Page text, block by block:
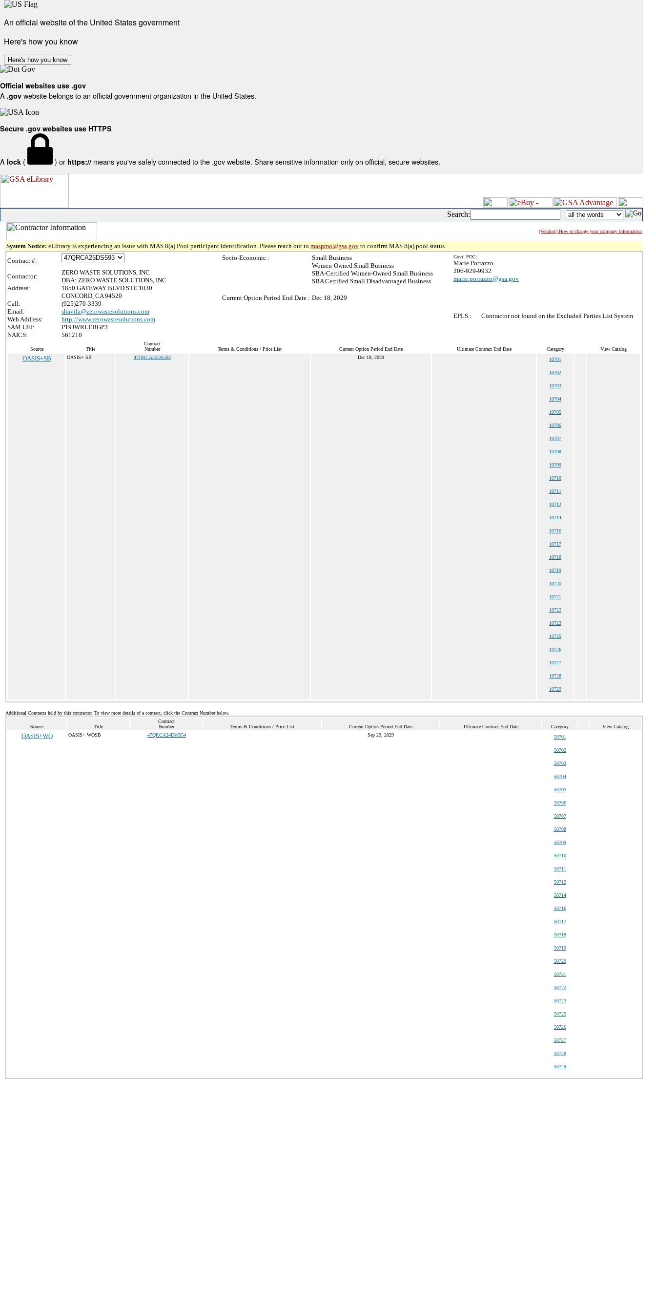
An official website of the United States government
Here's how you know
Here's how you know
Official websites use .gov
A .gov website belongs to an official government organization in the United States.
Secure .gov websites use HTTPS
A lock ( ) or https:// means you've safely connected to the .gov website. Share sensitive information only on official, secure websites.
Search: |
(Vendors) How to change your company information
System Notice: eLibrary is experiencing an issue with MAS 8(a) Pool participant identification. Please reach out to maspmo@gsa.gov to confirm MAS 8(a) pool status.
Contract #:
Contractor:
ZERO WASTE SOLUTIONS, INC
DBA: ZERO WASTE SOLUTIONS, INC
Address:
1850 GATEWAY BLVD STE 1030
CONCORD, CA 94520
Call:
(925)270-3339
Email:
shavila@zerowastesolutions.com
Web Address:
http://www.zerowastesolutions.com
SAM UEI:
P19JWRLEBGP3
NAICS:
561210
Socio-Economic :
Small Business
Women-Owned Small Business
SBA-Certified Women-Owned Small Business
SBA Certified Small Disadvantaged Business
Current Option Period End Date : Dec 18, 2029
Govt. POC:
Marie Porrazzo
206-929-9932
marie.porrazzo@gsa.gov
EPLS : Contractor not found on the Excluded Parties List System
Source Title
Contract
Number
Terms & Conditions / Price List Current Option Period End Date Ultimate Contract End Date Category View Catalog
OASIS+SB OASIS+ SB 47QRCA25DS593 Dec 18, 2029 10701
10702
10703
10704
10705
10706
10707
10708
10709
10710
10711
10712
10714
10716
10717
10718
10719
10720
10721
10722
10723
10725
10726
10727
10728
10729
Additional Contracts held by this contractor. To view more details of a contract, click the Contract Number below.
Source Title
Contract
Number
Terms & Conditions / Price List Current Option Period End Date Ultimate Contract End Date Category View Catalog
OASIS+WO OASIS+ WOSB 47QRCA24DW054 Sep 29, 2029 50701
50702
50703
50704
50705
50706
50707
50708
50709
50710
50711
50712
50714
50716
50717
50718
50719
50720
50721
50722
50723
50725
50726
50727
50728
50729